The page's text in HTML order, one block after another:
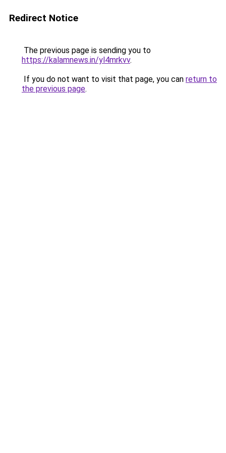
Redirect Notice
The previous page is sending you to
https://kalamnews.in/yl4mrkvv.
If you do not want to visit that page, you can return to
the previous page.